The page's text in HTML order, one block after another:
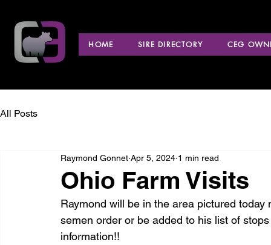
HOME SIRE DIRECTORY CEG
All Posts
Ohio Farm Visits
Raymond Gonnet Apr 5, 2024 1 min read
Raymond will be in the area pictured
semen order or be added to his list of
information!!